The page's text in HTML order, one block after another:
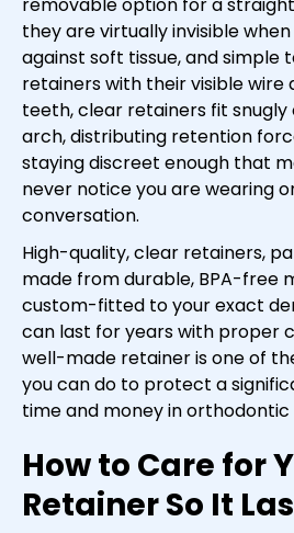
removable option for a
they are virtually invisible
against soft tissue, and simple
retainers with their visible wire
teeth, clear retainers fit
arch, distributing retention
staying discreet enough that
never notice you are wearing
conversation.
High-quality, clear retainers,
made from durable, BPA-free
custom-fitted to your exact
can last for years with proper
well-made retainer is one of
you can do to protect a
time and money in
How to Care for
Retainer So It